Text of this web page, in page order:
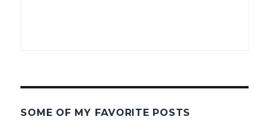
SOME OF MY FAVORITE POSTS